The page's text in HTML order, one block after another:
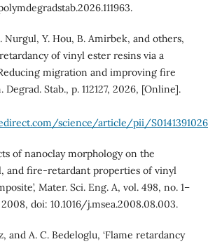
Nurgul, Y. Hou, B. Amirbek, and others,
of vinyl ester resins via a
migration and improving fire
Degrad. Stab., p. 112127, 2026, [Online].
science/article/pii/
of nanoclay morphology on the
and fire-retardant properties of vinyl
Mater. Sci. Eng. A, vol. 498, no. 1–
doi: 10.1016/j.msea.2008.08.003.
and A. C. Bedeloglu, ‘Flame retardancy